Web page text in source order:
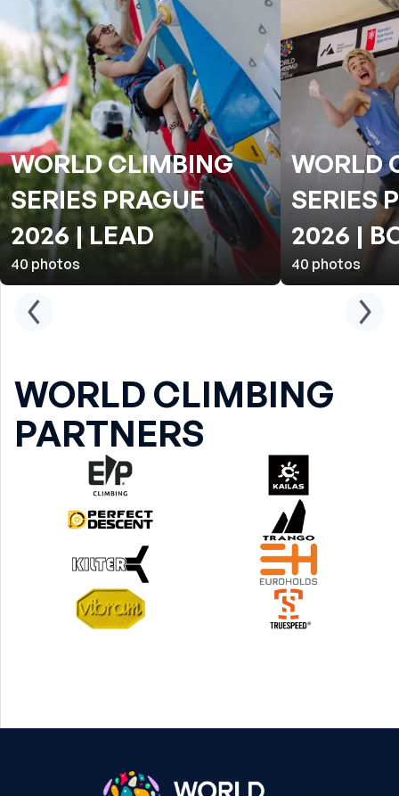
WORLD CLIMBING
SERIES PRAGUE
2026 | LEAD
40 photos
WORLD
SERIES
2026 |
40 photos
WORLD CLIMBING
PARTNERS